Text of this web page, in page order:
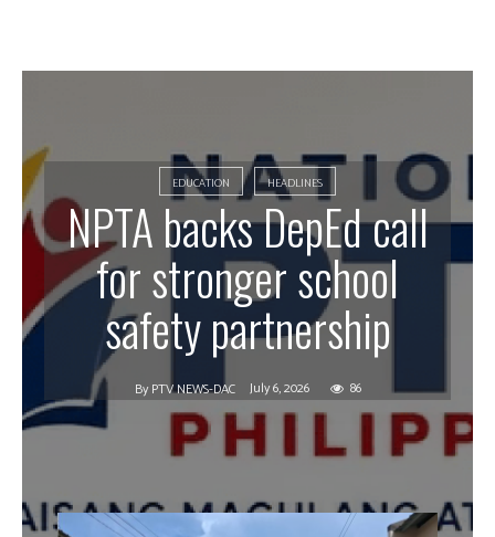
EDUCATION HEADLINES
NPTA backs DepEd call
for stronger school
safety partnership
By PTV NEWS-DAC July 6, 2026 86